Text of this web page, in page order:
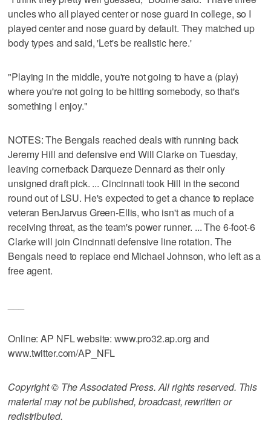
uncles who all played center or nose guard in college, so I
played center and nose guard by default. They matched up
body types and said, 'Let's be realistic here.'
"Playing in the middle, you're not going to have a (play)
where you're not going to be hitting somebody, so that's
something I enjoy."
NOTES: The Bengals reached deals with running back
Jeremy Hill and defensive end Will Clarke on Tuesday,
leaving cornerback Darqueze Dennard as their only
unsigned draft pick. ... Cincinnati took Hill in the second
round out of LSU. He's expected to get a chance to replace
veteran BenJarvus Green-Ellis, who isn't as much of a
receiving threat, as the team's power runner. ... The 6-foot-6
Clarke will join Cincinnati defensive line rotation. The
Bengals need to replace end Michael Johnson, who left as a
free agent.
Online: AP NFL website: www.pro32.ap.org and
www.twitter.com/AP_NFL
Copyright © The Associated Press. All rights reserved. This
material may not be published, broadcast, rewritten or
redistributed.